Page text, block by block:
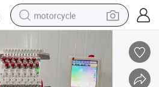
motorcycle
crawler excavator
farm tractor
weight loss capsule